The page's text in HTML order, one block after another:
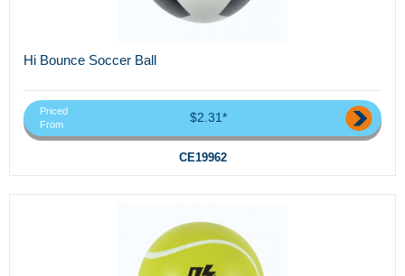
Hi Bounce Soccer Ball
Priced
From
$2.31*
CE19962